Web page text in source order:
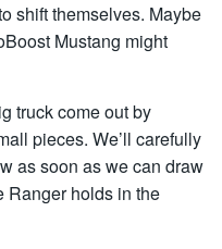
shift themselves. Maybe
Mustang might
truck come out by
pieces. We’ll carefully
as soon as we can draw
Ranger holds in the